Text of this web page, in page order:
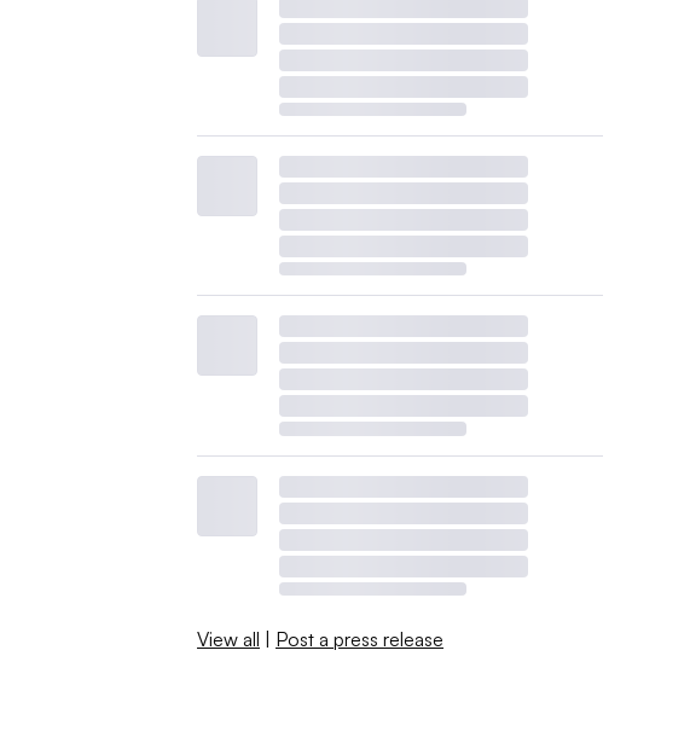
View all | Post a press release